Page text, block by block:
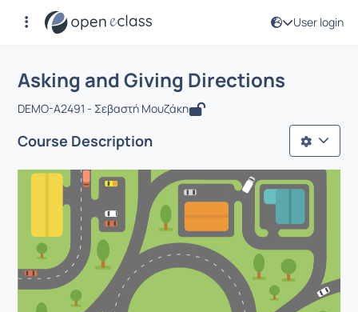
User login
Αρχική Σελίδα
Course : Asking and Giving Directions
Asking and Giving Directions
DEMO-A2491 - Σεβαστή Μουζάκη
Course Description